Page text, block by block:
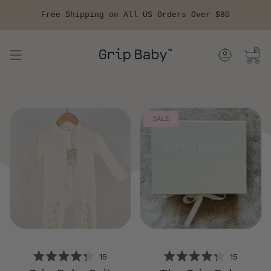
Free Shipping on All US Orders Over $80
Account
15
SALE
15